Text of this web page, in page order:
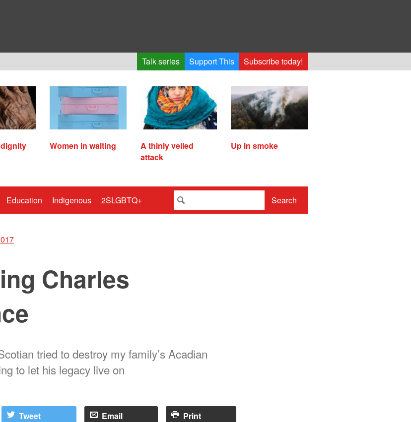
Talk series Support This Subscribe today!
Women in waiting
A thinly veiled
attack
Up in smoke
Education Indigenous 2SLGBTQ+ Search
Charles
tried to destroy my family’s Acadian
to let his legacy live on
Tweet Email Print